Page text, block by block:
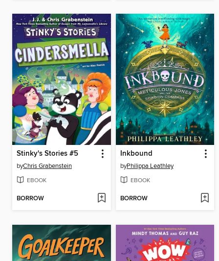
Stinky's Stories #5
byChris Grabenstein
EBOOK
BORROW
Inkbound
byPhilippa Leathley
EBOOK
BORROW